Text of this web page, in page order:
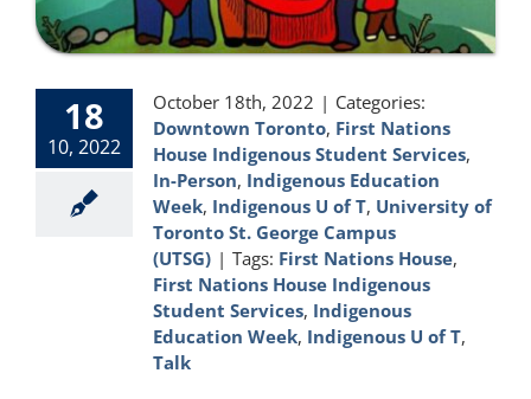
18
10, 2022
October 18th, 2022 | Categories:
Downtown Toronto, First Nations
House Indigenous Student Services,
In-Person, Indigenous Education
Week, Indigenous U of T, University of
Toronto St. George Campus
(UTSG) | Tags: First Nations House,
First Nations House Indigenous
Student Services, Indigenous
Education Week, Indigenous U of T,
Talk